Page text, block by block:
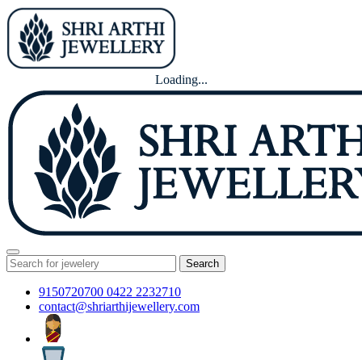
Loading...
Search
9150720700 0422 2232710
contact@shriarthijewellery.com